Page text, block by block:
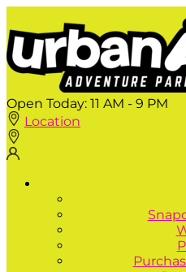
Open Today: 11 AM - 9 PM
Location